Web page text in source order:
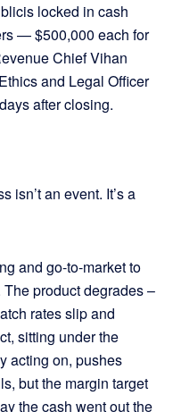
locked in cash
— $500,000 each for
Chief Vihan
and Legal Officer
after closing.
isn’t an event. It’s a
and go-to-market to
product degrades –
rates slip and
sitting under the
acting on, pushes
but the margin target
the cash went out the